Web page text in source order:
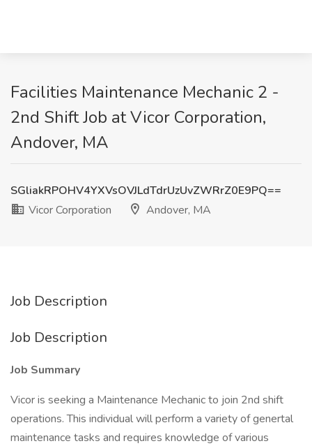
Facilities Maintenance Mechanic 2 -
2nd Shift Job at Vicor Corporation,
Andover, MA
SGliakRPOHV4YXVsOVJLdTdrUzUvZWRrZ0E9PQ==
Vicor Corporation
Andover, MA
Job Description
Job Description
Job Summary
Vicor is seeking a Maintenance Mechanic to join 2nd shift
operations. This individual will perform a variety of genertal
maintenance tasks and requires knowledge of various